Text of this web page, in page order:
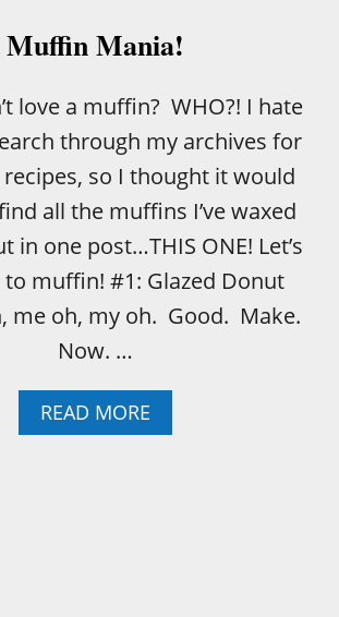
I
N
Muffin Mania!
love a muffin? WHO?! I hate
through my archives for
so I thought it would
all the muffins I’ve waxed
in one post…THIS ONE! Let’s
to muffin! #1: Glazed Donut
me oh, my oh. Good. Make.
Now. …
READ MOREA
B